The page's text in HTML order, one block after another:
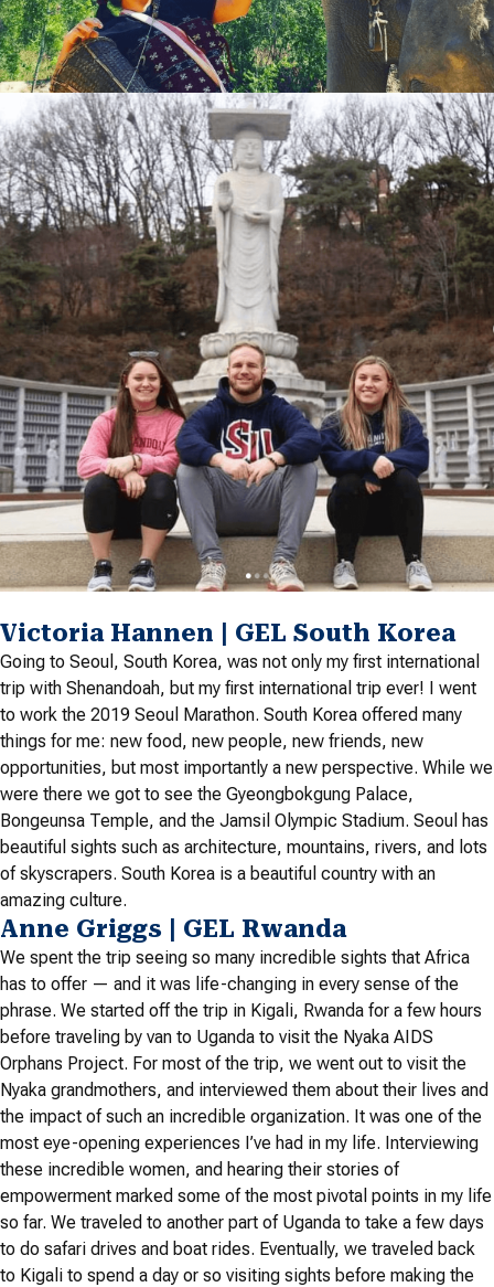
Victoria Hannen | GEL South Korea
Going to Seoul, South Korea, was not only my first international
trip with Shenandoah, but my first international trip ever! I went
to work the 2019 Seoul Marathon. South Korea offered many
things for me: new food, new people, new friends, new
opportunities, but most importantly a new perspective. While we
were there we got to see the Gyeongbokgung Palace,
Bongeunsa Temple, and the Jamsil Olympic Stadium. Seoul has
beautiful sights such as architecture, mountains, rivers, and lots
of skyscrapers. South Korea is a beautiful country with an
amazing culture.
Anne Griggs | GEL Rwanda
We spent the trip seeing so many incredible sights that Africa
has to offer — and it was life-changing in every sense of the
phrase. We started off the trip in Kigali, Rwanda for a few hours
before traveling by van to Uganda to visit the Nyaka AIDS
Orphans Project. For most of the trip, we went out to visit the
Nyaka grandmothers, and interviewed them about their lives and
the impact of such an incredible organization. It was one of the
most eye-opening experiences I’ve had in my life. Interviewing
these incredible women, and hearing their stories of
empowerment marked some of the most pivotal points in my life
so far. We traveled to another part of Uganda to take a few days
to do safari drives and boat rides. Eventually, we traveled back
to Kigali to spend a day or so visiting sights before making the